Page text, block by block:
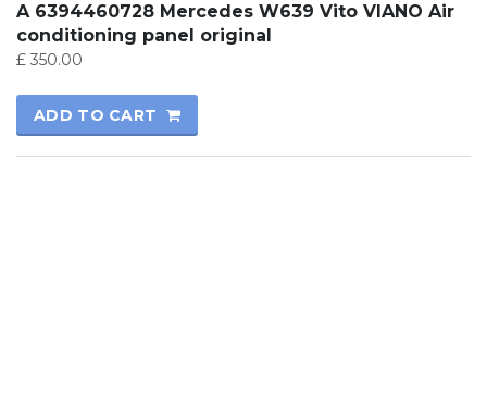
A 6394460728 Mercedes W639 Vito VIANO Air
conditioning panel original
£ 350.00
ADD TO CART